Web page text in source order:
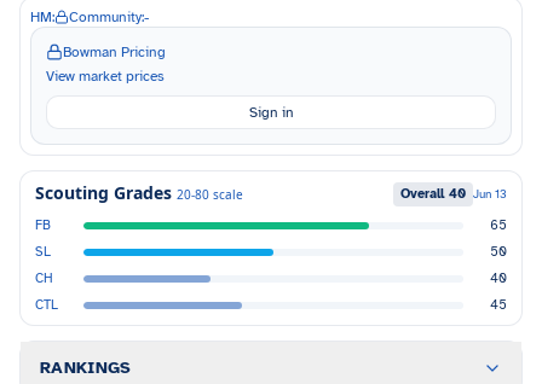
HM: Community:-
Bowman Pricing
View market prices
Sign in
Scouting Grades 20-80 scale Overall 40 Jun 13
FB
65
SL
50
CH
40
CTL
45
RANKINGS